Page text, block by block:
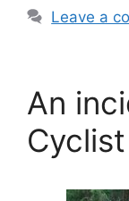
Leave a
An